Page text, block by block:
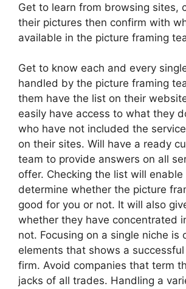
Get to learn from browsing sites,
their pictures then confirm with
available in the picture framing
Get to know each and every
handled by the picture framing
them have the list on their
easily have access to what they
who have not included the
on their sites. Will have a ready
team to provide answers on all
offer. Checking the list will enable
determine whether the picture
good for you or not. It will also
whether they have concentrated
not. Focusing on a single niche is
elements that shows a
firm. Avoid companies that term
jacks of all trades. Handling a